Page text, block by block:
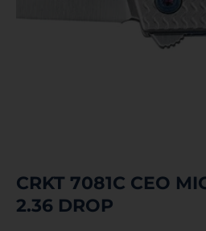
CRKT 7081C CEO
2.36 DROP